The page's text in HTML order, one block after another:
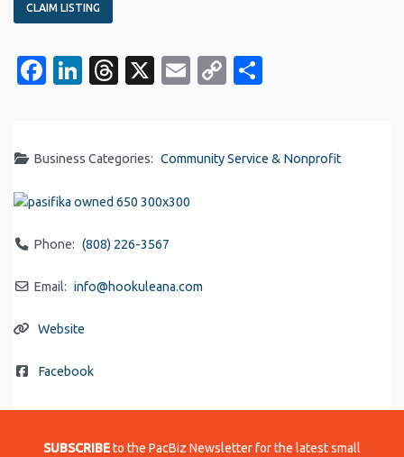
CLAIM LISTING
Facebook
LinkedIn
Threads
X EmailCopy
Business Categories: Community Service & Nonprofit
Phone: (808) 226-3567
Email: info@hookuleana.com
Website
Facebook
SUBSCRIBEto the PacBiz Newsletter for the latest small